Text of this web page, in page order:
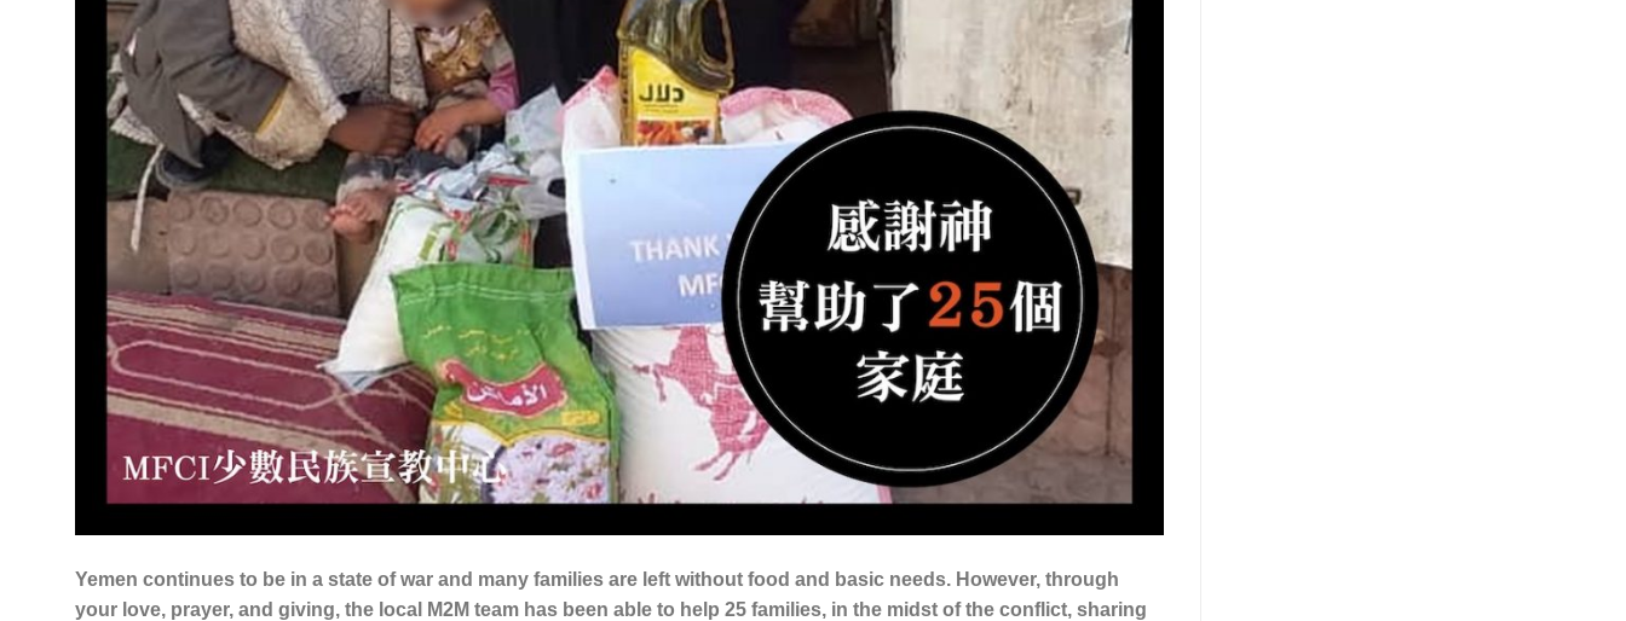
Yemen continues to be in a state of war and many families are left without food and basic needs. However, through
your love, prayer, and giving, the local M2M team has been able to help 25 families, in the midst of the conflict, sharing